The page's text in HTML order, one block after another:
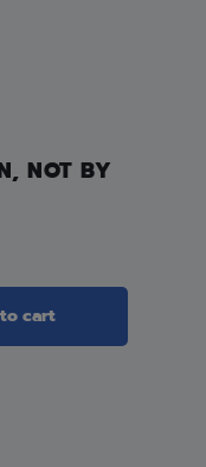
NOT BY
cart